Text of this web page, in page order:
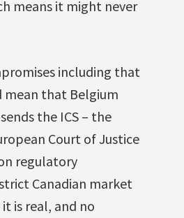
means it might never
including that
that Belgium
the ICS – the
Court of Justice
regulatory
Canadian market
is real, and no